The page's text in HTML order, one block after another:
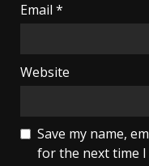
Email *
Website
Save my name,
for the next time I